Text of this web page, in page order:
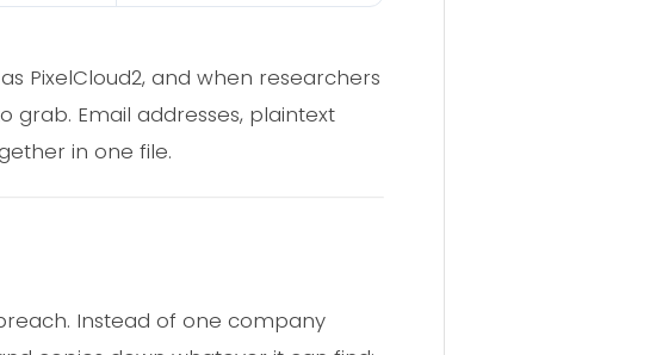
PixelCloud2, and when researchers
grab. Email addresses, plaintext
in one file.
Instead of one company